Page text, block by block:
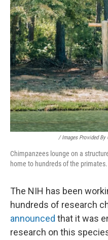
/ Images Provided By
Chimpanzees lounge on a
home to hundreds of the primates.
The NIH has been
hundreds of research
announced that it was
research on this